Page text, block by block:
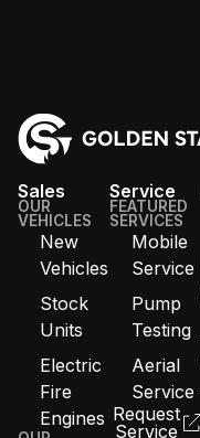
Sales
OUR
VEHICLES
New
Vehicles
Stock
Units
Electric
Fire
Engines
Service
FEATURED
SERVICES
Mobile
Service
Pump
Testing
Aerial
Service
Request
Service